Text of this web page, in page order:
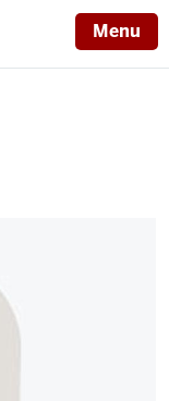
Menu